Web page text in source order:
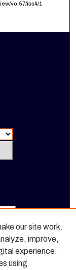
vol57/iss4/1
our site work.
improve,
experience.
using